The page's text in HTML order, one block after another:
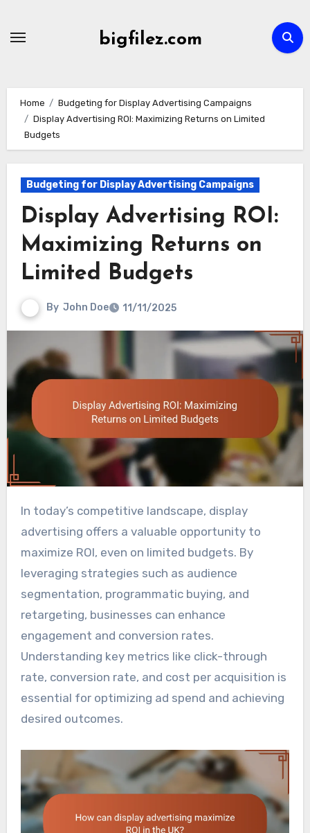
bigfilez.com
Home
Budgeting for Display Advertising Campaigns
Display Advertising ROI: Maximizing Returns on Limited
Budgets
Budgeting for Display Advertising Campaigns
Display Advertising ROI:
Maximizing Returns on
Limited Budgets
By John Doe 11/11/2025
In today’s competitive landscape, display
advertising offers a valuable opportunity to
maximize ROI, even on limited budgets. By
leveraging strategies such as audience
segmentation, programmatic buying, and
retargeting, businesses can enhance
engagement and conversion rates.
Understanding key metrics like click-through
rate, conversion rate, and cost per acquisition is
essential for optimizing ad spend and achieving
desired outcomes.